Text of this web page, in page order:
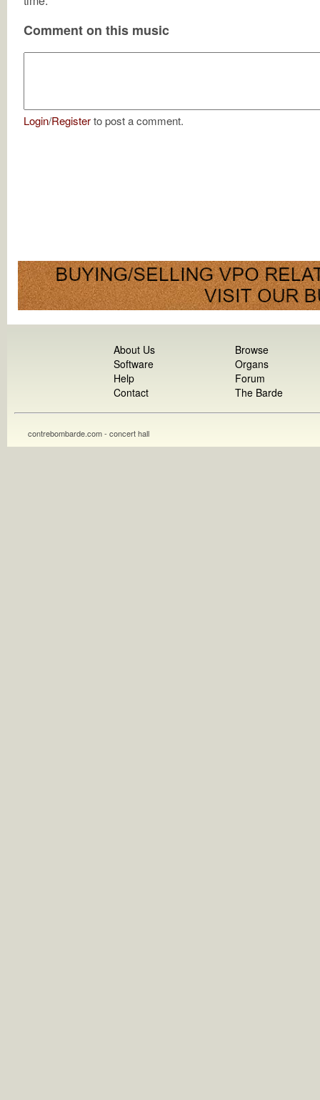
Comment on this music
Login/Registerto post a comment.
About Us
Software
Help
Contact
Browse
Organs
Forum
The Barde
contrebombarde.com - concert hall